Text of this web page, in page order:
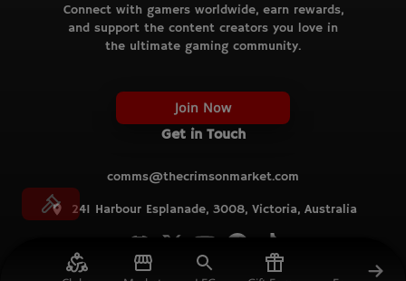
Connect with gamers worldwide, earn rewards,
and support the content creators you love in
the ultimate gaming community.
Join Now
Get in Touch
comms@thecrimsonmarket.com
241 Harbour Esplanade, 3008, Victoria, Australia
© TCM